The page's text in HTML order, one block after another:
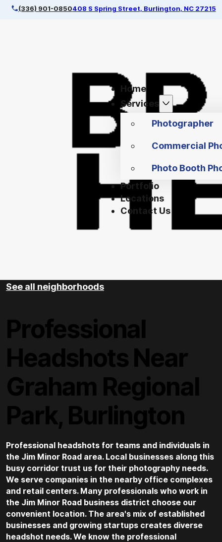
(336) 901-0850408 S Spring Street, Burlington, NC 27215
Home
Services
Photographer
Commercial
Photo Booth
Portfolio
Locations
Contact Us
See all neighborhoods
Professional
Headshots Near
Graham Regional
Park, Burlington
Professional headshots for teams and individuals in
the Jim Minor Road area. Local businesses along this
busy corridor trust us for their photography needs.
We serve companies in the nearby office complexes
and retail centers. Many professionals who work in
the Jim Minor Road business district choose our
convenient location. The area's mix of established
businesses and growing startups creates diverse
headshot needs. We know the professional